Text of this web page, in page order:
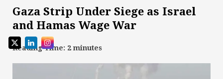
Gaza Strip Under Siege as Israel
and Hamas Wage War
Reading Time: 2 minutes